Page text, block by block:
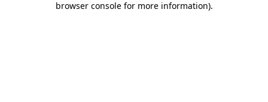
browser console for more information).